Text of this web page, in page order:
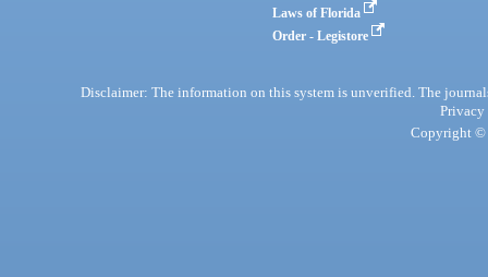
Laws of Florida
Order - Legistore
Disclaimer: The information on this system is unverified. The
Privacy
Copyright ©